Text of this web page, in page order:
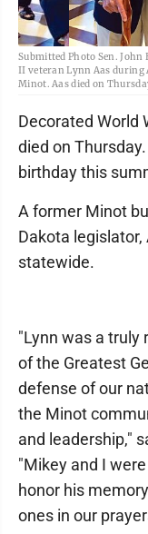
Submitted Photo Sen.
II veteran Lynn Aas during
Minot. Aas died on
Decorated World
died on
birthday this
A former Minot
Dakota
statewide.
"Lynn was a truly
of the Greatest
defense of our
the Minot
and leadership,"
"Mikey and I
honor his
ones in our